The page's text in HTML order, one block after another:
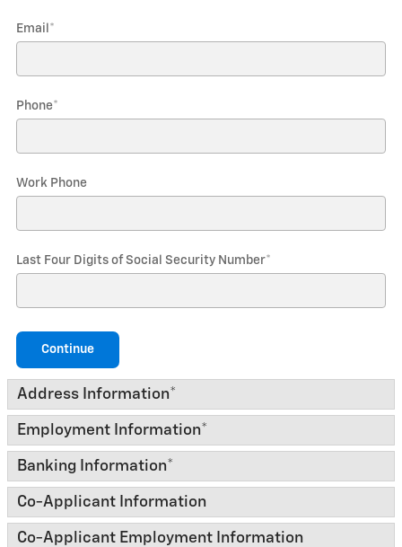
Email *
Phone*
Work Phone
Last Four Digits of Social Security Number*
Continue
Address Information*
Employment Information*
Banking Information*
Co-Applicant Information
Co-Applicant Employment Information